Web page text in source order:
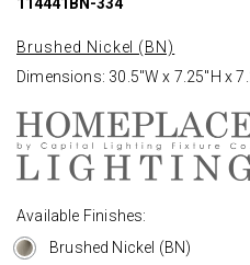
Brushed Nickel (BN)
Dimensions: 30.5"W x 7.25"H x
Available Finishes:
Brushed Nickel (BN)